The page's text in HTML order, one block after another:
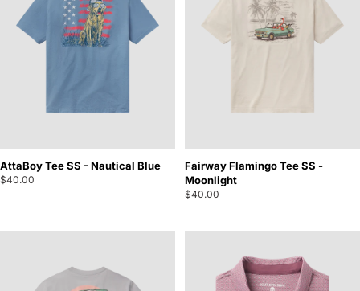
AttaBoy Tee SS - Nautical Blue
$40.00
Fairway Flamingo Tee SS -
Moonlight
$40.00